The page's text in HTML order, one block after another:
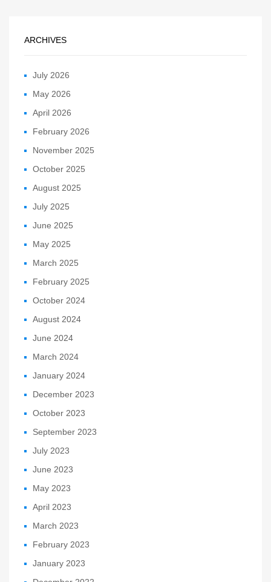
ARCHIVES
July 2026
May 2026
April 2026
February 2026
November 2025
October 2025
August 2025
July 2025
June 2025
May 2025
March 2025
February 2025
October 2024
August 2024
June 2024
March 2024
January 2024
December 2023
October 2023
September 2023
July 2023
June 2023
May 2023
April 2023
March 2023
February 2023
January 2023